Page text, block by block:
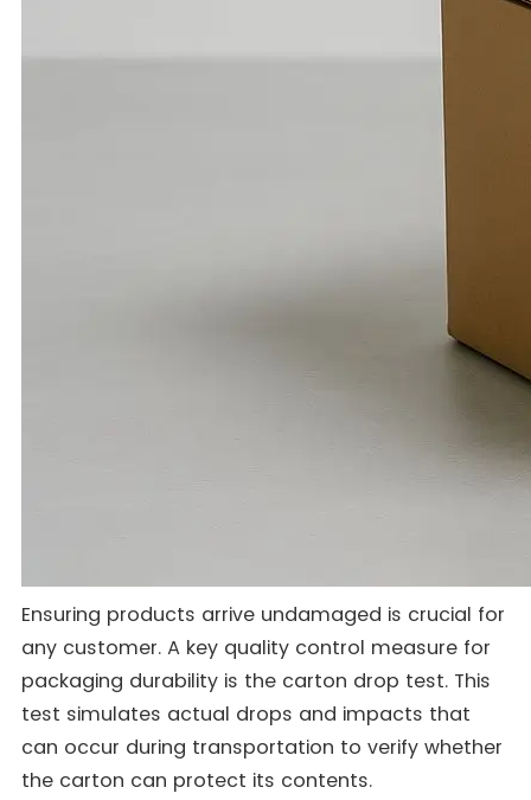
Ensuring products arrive undamaged is crucial for
any customer. A key quality control measure for
packaging durability is the carton drop test. This
test simulates actual drops and impacts that
can occur during transportation to verify whether
the carton can protect its contents.